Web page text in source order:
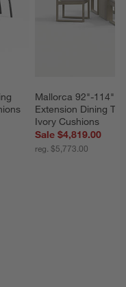
Mallorca 92"-114"
Extension Dining
Ivory Cushions
Sale $4,819.00
reg. $5,773.00